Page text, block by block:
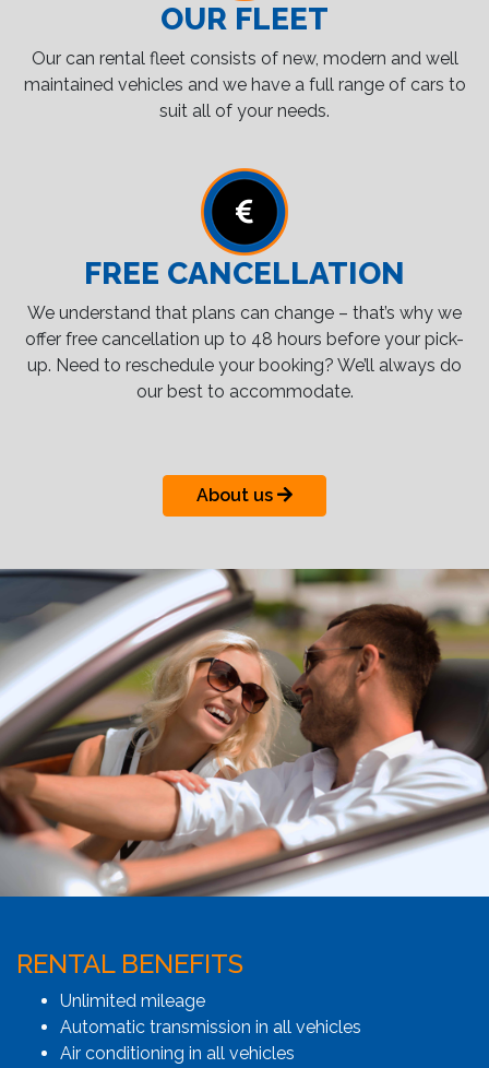
OUR FLEET
Our can rental fleet consists of new, modern and well
maintained vehicles and we have a full range of cars to
suit all of your needs.
FREE CANCELLATION
We understand that plans can change – that’s why we
offer free cancellation up to 48 hours before your pick-
up. Need to reschedule your booking? We’ll always do
our best to accommodate.
About us
RENTAL BENEFITS
Unlimited mileage
Automatic transmission in all vehicles
Air conditioning in all vehicles